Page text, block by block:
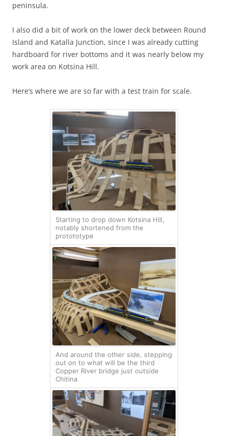
peninsula.
I also did a bit of work on the lower deck between Round
Island and Katalla Junction, since I was already cutting
hardboard for river bottoms and it was nearly below my
work area on Kotsina Hill.
Here’s where we are so far with a test train for scale.
Starting to drop down Kotsina Hill,
notably shortened from the
protototype
And around the other side, stepping
out on to what will be the third
Copper River bridge just outside
Chitina